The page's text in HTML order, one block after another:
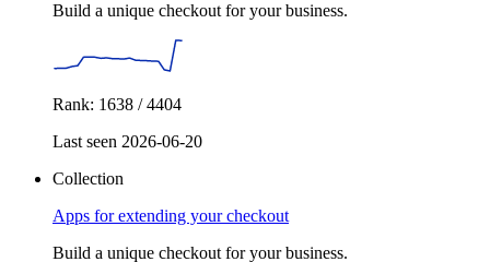
Build a unique checkout for your business.
Rank: 1638 / 4404
Last seen 2026-06-20
Collection
Apps for extending your checkout
Build a unique checkout for your business.